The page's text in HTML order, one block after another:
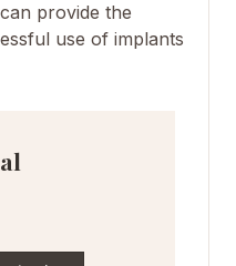
provide the
use of implants